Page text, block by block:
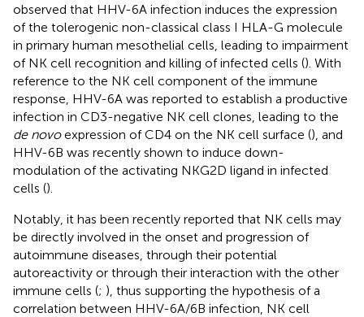
observed that HHV-6A infection induces the expression
of the tolerogenic non-classical class I HLA-G molecule
in primary human mesothelial cells, leading to impairment
of NK cell recognition and killing of infected cells (). With
reference to the NK cell component of the immune
response, HHV-6A was reported to establish a productive
infection in CD3-negative NK cell clones, leading to the
de novoexpression of CD4 on the NK cell surface (), and
HHV-6B was recently shown to induce down-
modulation of the activating NKG2D ligand in infected
cells ().
Notably, it has been recently reported that NK cells may
be directly involved in the onset and progression of
autoimmune diseases, through their potential
autoreactivity or through their interaction with the other
immune cells (; ), thus supporting the hypothesis of a
correlation between HHV-6A/6B infection, NK cell